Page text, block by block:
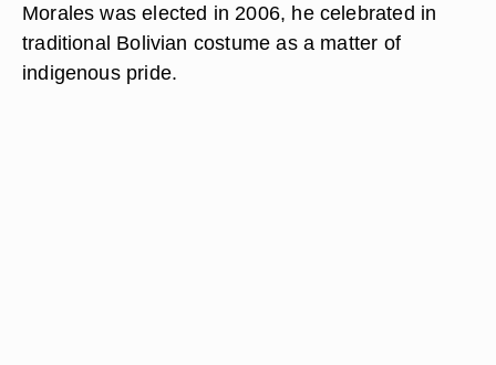
Morales was elected in 2006, he celebrated in
traditional Bolivian costume as a matter of
indigenous pride.